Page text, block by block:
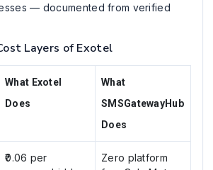
— documented from verified
Layers of Exotel
What Exotel
Does
What
SMSGatewayHub
Does
₹0.06 per
Zero platform